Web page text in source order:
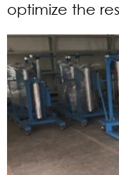
optimize the